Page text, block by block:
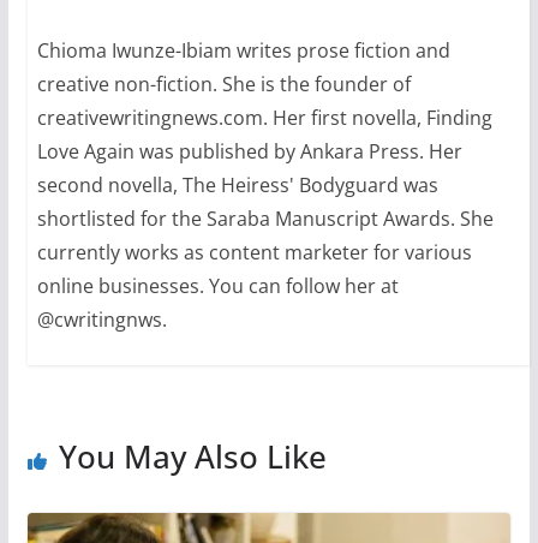
Chioma Iwunze-Ibiam writes prose fiction and
creative non-fiction. She is the founder of
creativewritingnews.com. Her first novella, Finding
Love Again was published by Ankara Press. Her
second novella, The Heiress' Bodyguard was
shortlisted for the Saraba Manuscript Awards. She
currently works as content marketer for various
online businesses. You can follow her at
@cwritingnws.
You May Also Like